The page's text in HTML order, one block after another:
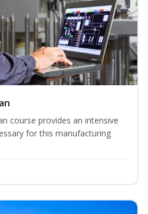
course provides an intensive
for this manufacturing